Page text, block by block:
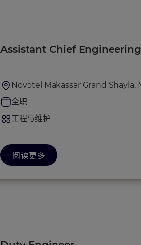
Assistant Chief Engineering
Novotel Makassar Grand Shayla,
全职
工程与维护
阅读更多